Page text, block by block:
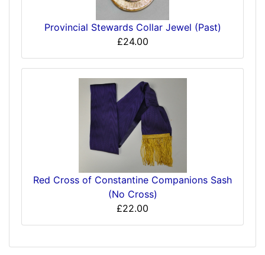
Provincial Stewards Collar Jewel (Past)
£24.00
Red Cross of Constantine Companions Sash
(No Cross)
£22.00